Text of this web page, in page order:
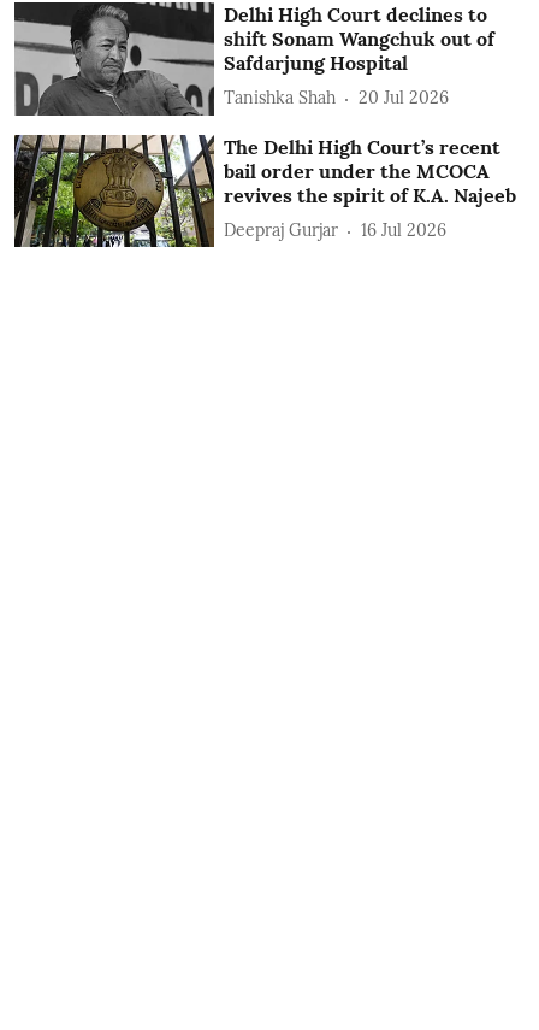
Delhi High Court declines to
shift Sonam Wangchuk out of
Safdarjung Hospital
Tanishka Shah 20 Jul 2026
The Delhi High Court’s recent
bail order under the MCOCA
revives the spirit of K.A. Najeeb
Deepraj Gurjar 16 Jul 2026